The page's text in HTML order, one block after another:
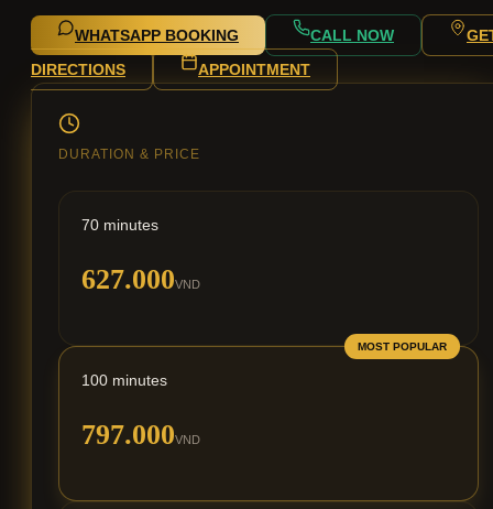
WHATSAPP BOOKING CALL NOW
DIRECTIONS
APPOINTMENT
DURATION & PRICE
70 minutes
627.000VND
MOST POPULAR
100 minutes
797.000VND